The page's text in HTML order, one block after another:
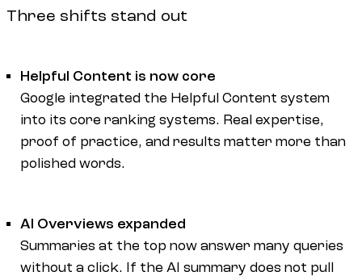
Three shifts stand out
Helpful Content is now core
Google integrated the Helpful Content system
into its core ranking systems. Real expertise,
proof of practice, and results matter more than
polished words.
AI Overviews expanded
Summaries at the top now answer many queries
without a click. If the AI summary does not pull